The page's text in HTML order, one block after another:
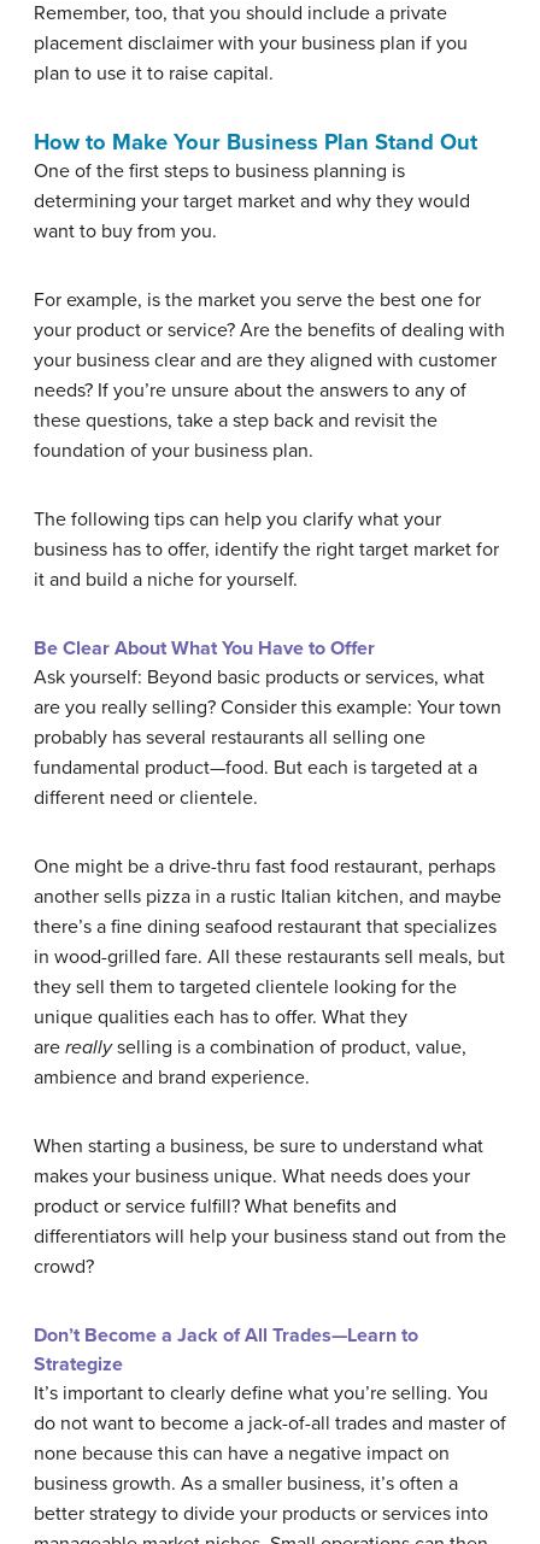
Remember, too, that you should include a private
placement disclaimer with your business plan if you
plan to use it to raise capital.
How to Make Your Business Plan Stand Out
One of the first steps to business planning is
determining your target market and why they would
want to buy from you.
For example, is the market you serve the best one for
your product or service? Are the benefits of dealing with
your business clear and are they aligned with customer
needs? If you’re unsure about the answers to any of
these questions, take a step back and revisit the
foundation of your business plan.
The following tips can help you clarify what your
business has to offer, identify the right target market for
it and build a niche for yourself.
Be Clear About What You Have to Offer
Ask yourself: Beyond basic products or services, what
are you really selling? Consider this example: Your town
probably has several restaurants all selling one
fundamental product—food. But each is targeted at a
different need or clientele.
One might be a drive-thru fast food restaurant, perhaps
another sells pizza in a rustic Italian kitchen, and maybe
there’s a fine dining seafood restaurant that specializes
in wood-grilled fare. All these restaurants sell meals, but
they sell them to targeted clientele looking for the
unique qualities each has to offer. What they
are reallyselling is a combination of product, value,
ambience and brand experience.
When starting a business, be sure to understand what
makes your business unique. What needs does your
product or service fulfill? What benefits and
differentiators will help your business stand out from the
crowd?
Don’t Become a Jack of All Trades—Learn to
Strategize
It’s important to clearly define what you’re selling. You
do not want to become a jack-of-all trades and master of
none because this can have a negative impact on
business growth. As a smaller business, it’s often a
better strategy to divide your products or services into